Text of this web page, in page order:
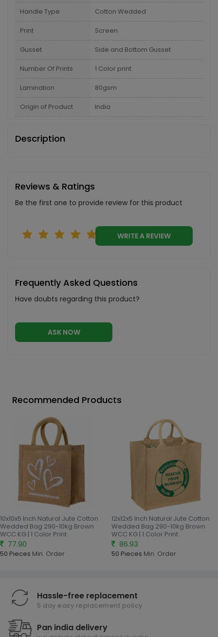
Handle Type Cotton Wedded
Print Screen
Gusset Side and Bottom Gusset
Number Of Prints 1 Color print
Lamination 80gsm
Origin of Product India
Description
Reviews & Ratings
Be the first one to provide review for this product
WRITE A REVIEW
Frequently Asked Questions
Have doubts regarding this product?
ASK NOW
Recommended Products
10x10x5 Inch Natural Jute Cotton
Wedded Bag 290-10kg Brown
WCC KG | 1 Color Print
77.90
50 Pieces Min. Order
12x12x5 Inch Natural Jute Cotton
Wedded Bag 290-10kg Brown
WCC KG | 1 Color Print
86.93
50 Pieces Min. Order
Hassle-free replacement
5 day easy replacement policy
Pan india delivery